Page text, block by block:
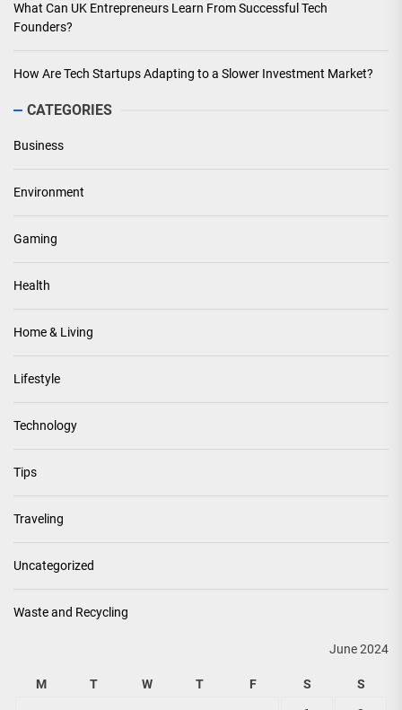
What Can UK Entrepreneurs Learn From Successful Tech
Founders?
How Are Tech Startups Adapting to a Slower Investment Market?
CATEGORIES
Business
Environment
Gaming
Health
Home & Living
Lifestyle
Technology
Tips
Traveling
Uncategorized
Waste and Recycling
June 2024
M T W T F S S